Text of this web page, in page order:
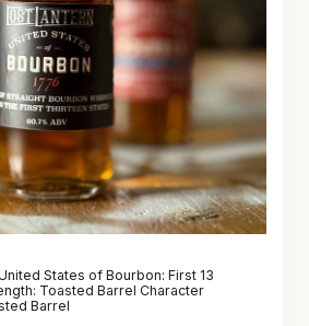
States of Bourbon: First 13
Toasted Barrel Character
Barrel